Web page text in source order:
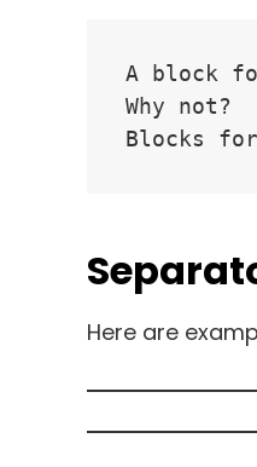
A block
Why not?
Blocks
Here are